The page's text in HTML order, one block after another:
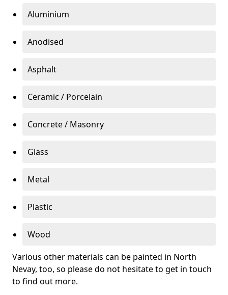
Aluminium
Anodised
Asphalt
Ceramic / Porcelain
Concrete / Masonry
Glass
Metal
Plastic
Wood
Various other materials can be painted in North
Nevay, too, so please do not hesitate to get in touch
to find out more.